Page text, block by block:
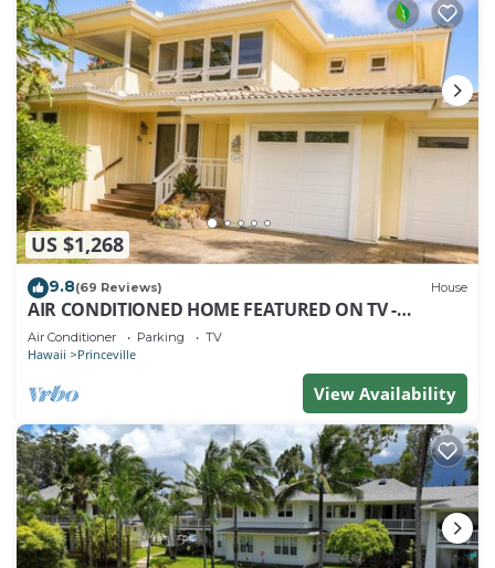
US $1,268
9.8(69 Reviews) House
AIR CONDITIONED HOME FEATURED ON TV -
CLOSELY LOCATED TO BEAUTIFUL N SHORE BEACH
Air Conditioner Parking TV
Hawaii Princeville
View Availability